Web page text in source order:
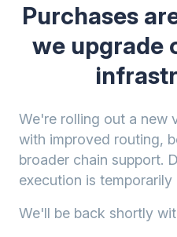
Purchases
we upgrade
We're rolling out a new
with improved routing,
broader chain support.
execution is temporarily
We'll be back shortly